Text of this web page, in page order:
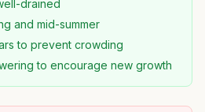
drained
and mid-summer
to prevent crowding
to encourage new growth